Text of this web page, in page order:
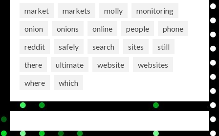
market
markets molly
monitoring
onion
onions online people
phone
reddit
safely search sites
still
there
ultimate website
websites
where
which